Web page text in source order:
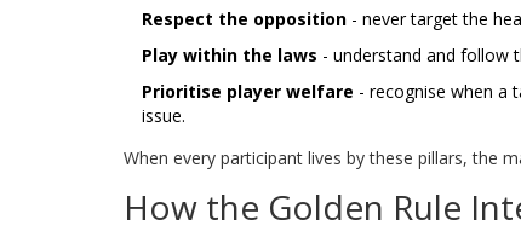
Respect the opposition - never target the
Play within the laws - understand and follow
Prioritise player welfare - recognise when a
issue.
When every participant lives by these pillars, the
How the Golden Rule